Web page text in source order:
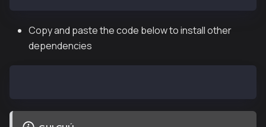
Copy and paste the code below to install other
dependencies